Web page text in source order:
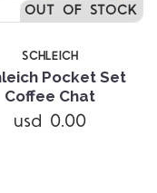
OUT OF STOCK
SCHLEICH
Pocket Set
Coffee Chat
usd 0.00